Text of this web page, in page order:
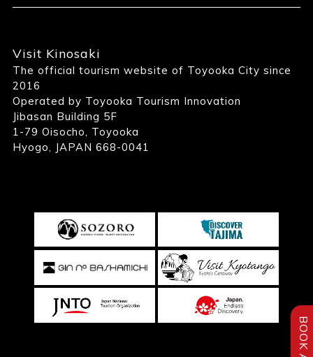
Visit Kinosaki
The official tourism website of Toyooka City since
2016
Operated by Toyooka Tourism Innovation
Jibasan Building 5F
1-79 Oisocho, Toyooka
Hyogo, JAPAN 668-0041